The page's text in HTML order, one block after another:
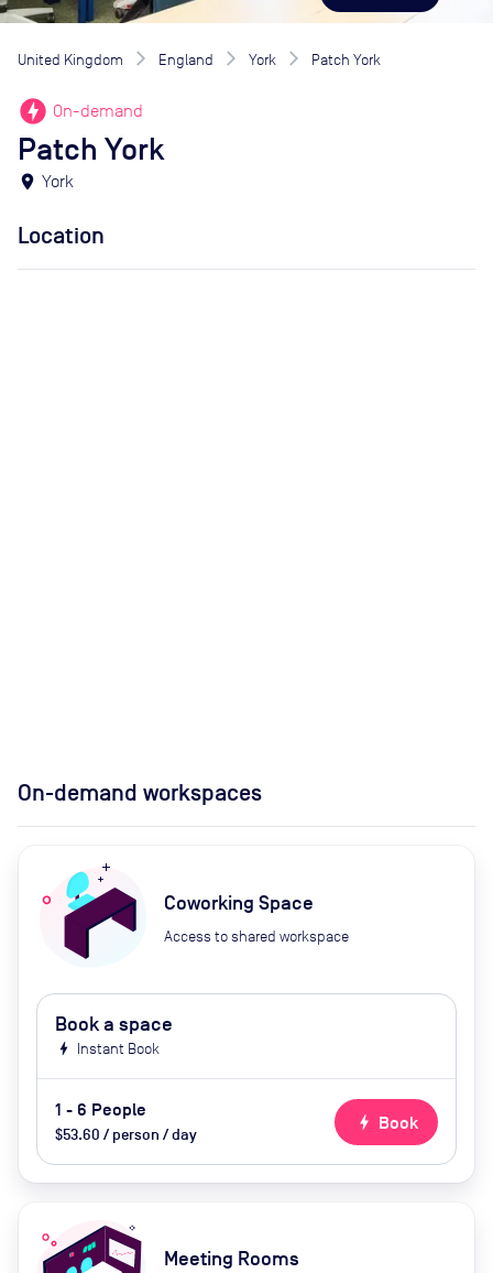
United Kingdom England York Patch York
offline_bolt On-demand
Patch York
location_on York
Location
On-demand workspaces
Coworking Space
Access to shared workspace
Book a space
bolt Instant Book
1 - 6 People
$53.60 / person / day
bolt Book
Meeting Rooms